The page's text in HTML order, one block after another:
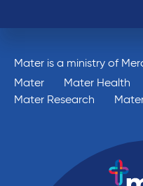
Mater is a ministry of
Mater
Mater Health
Mater Research